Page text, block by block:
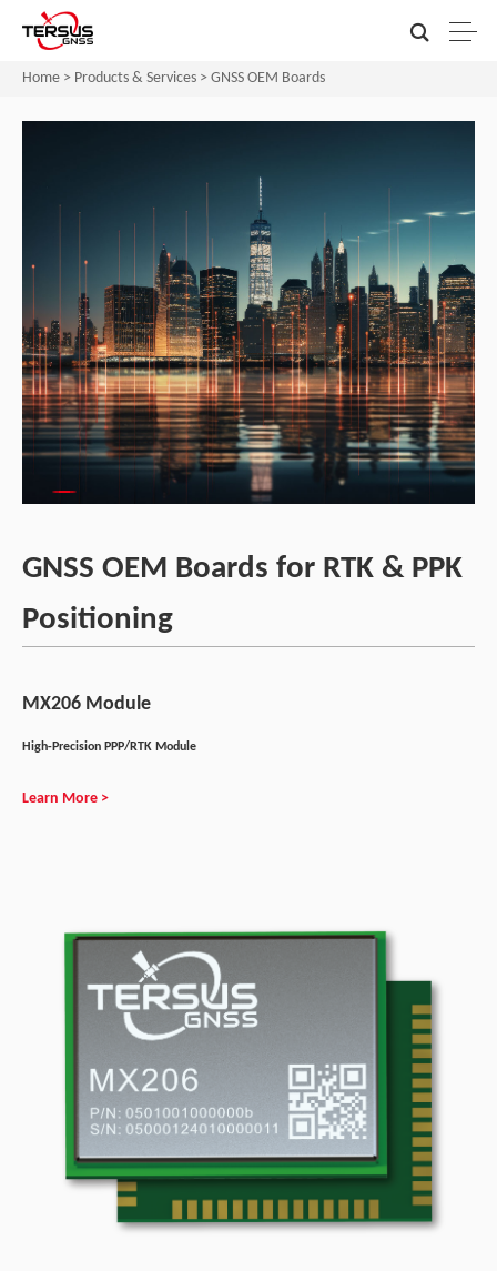
Home > Products & Services > GNSS OEM Boards
GNSS OEM Boards for RTK & PPK
Positioning
MX206 Module
High-Precision PPP/RTK Module
Learn More >